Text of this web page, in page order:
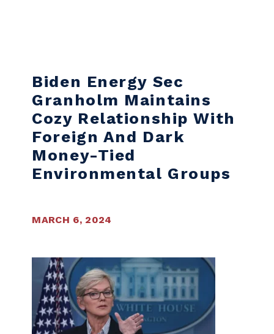
Biden Energy Sec
Granholm Maintains
Cozy Relationship With
Foreign And Dark
Money-Tied
Environmental Groups
MARCH 6, 2024